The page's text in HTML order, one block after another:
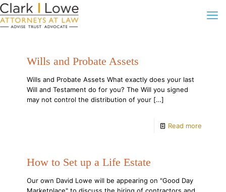
Wills and Probate Assets
Wills and Probate Assets What exactly does your last
Will and Testament do for you? The Will you signed
may not control the distribution of your […]
Read more
How to Set up a Life Estate
Our own David Lowe will be appearing on "Good Day